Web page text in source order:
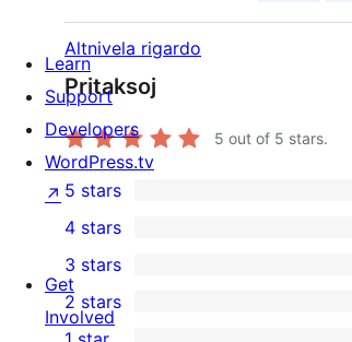
Altnivela rigardo
Pritaksoj
5 out of 5 stars.
3
5-
star
reviews
5 stars
4-
star
4 stars
0
3-
3 stars
0
2 stars
Learn
Support
Developers
WordPress.tv
↗
Get
Involved